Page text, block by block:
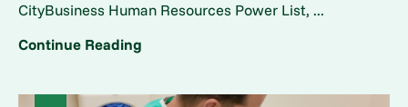
CityBusiness Human Resources Power List, ...
Continue Reading